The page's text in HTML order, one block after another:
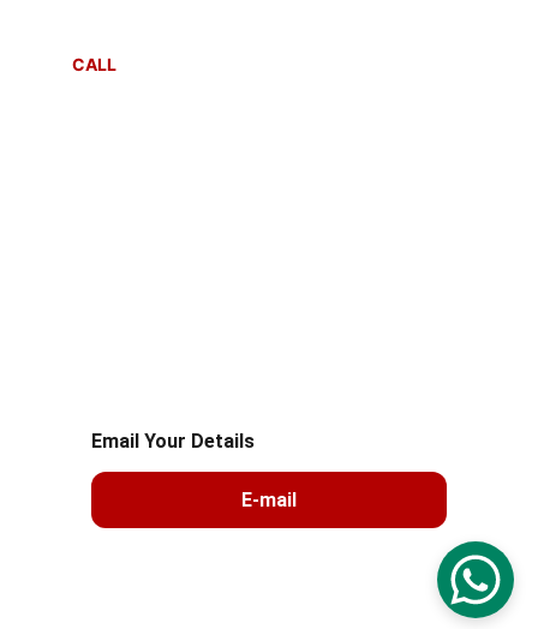
CALL
Email Your Details
E-mail